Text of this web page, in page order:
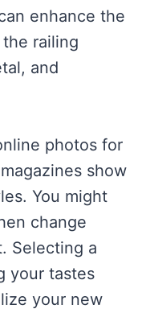
enhance the
railing
and
photos for
show
You might
change
Selecting a
your tastes
your new